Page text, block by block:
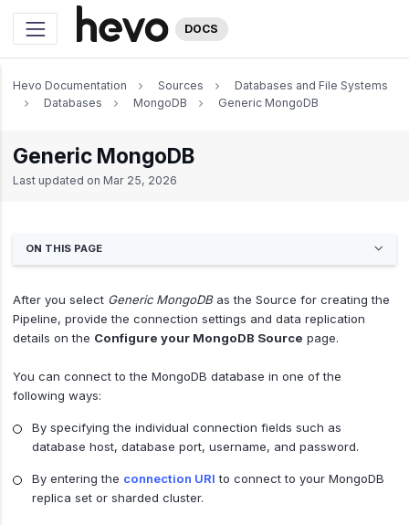
DOCS
Hevo Documentation Sources
Databases and File Systems
Databases
MongoDB Generic MongoDB
Generic MongoDB
Last updated on Mar 25, 2026
ON THIS PAGE
After you select Generic MongoDBas the Source for creating the
Pipeline, provide the connection settings and data replication
details on the Configure your MongoDB Source page.
You can connect to the MongoDB database in one of the
following ways:
By specifying the individual connection fields such as
database host, database port, username, and password.
By entering the connection URI to connect to your MongoDB
replica set or sharded cluster.